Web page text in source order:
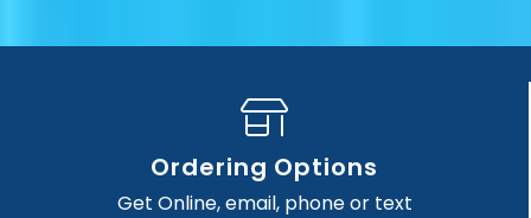
Ordering Options
Get Online, email, phone or text